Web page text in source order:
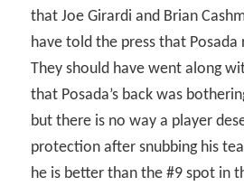
that Joe Girardi and Brian
have told the press that Posada
They should have went along
that Posada’s back was
but there is no way a player
protection after snubbing his
he is better than the #9 spot in